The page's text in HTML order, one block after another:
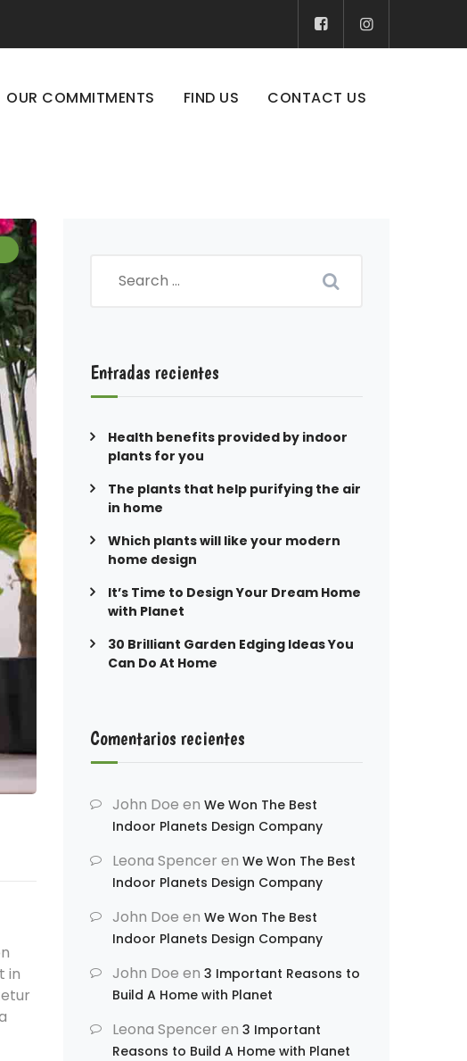
OUR COMMITMENTS FIND US CONTACT US
in
Entradas recientes
Health benefits provided by indoor
plants for you
The plants that help purifying the air
in home
Which plants will like your modern
home design
It’s Time to Design Your Dream Home
with Planet
30 Brilliant Garden Edging Ideas You
Can Do At Home
Comentarios recientes
John Doe en We Won The Best
Indoor Planets Design Company
Leona Spencer en We Won The Best
Indoor Planets Design Company
John Doe en We Won The Best
Indoor Planets Design Company
John Doe en 3 Important Reasons to
Build A Home with Planet
Leona Spencer en 3 Important
Reasons to Build A Home with Planet